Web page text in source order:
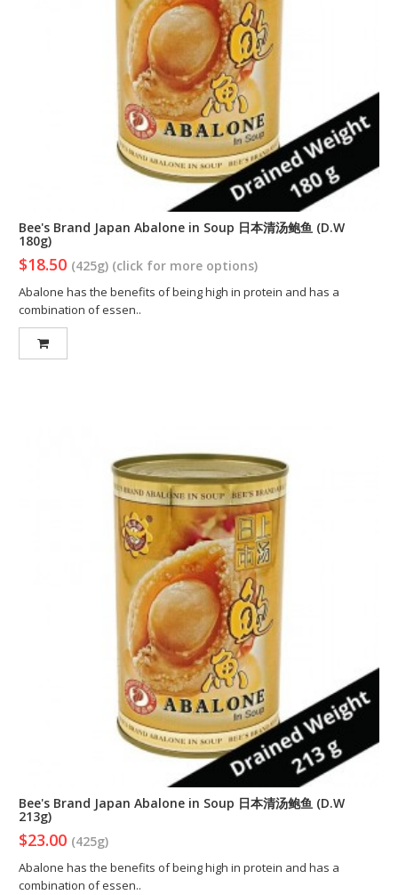
Bee's Brand Japan Abalone in Soup 日本清汤鲍鱼 (D.W
180g)
$18.50 (425g) (click for more options)
Abalone has the benefits of being high in protein and has a
combination of essen..
Bee's Brand Japan Abalone in Soup 日本清汤鲍鱼 (D.W
213g)
$23.00 (425g)
Abalone has the benefits of being high in protein and has a
combination of essen..